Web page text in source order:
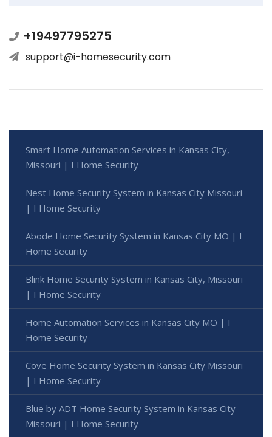
+19497795275
support@i-homesecurity.com
Smart Home Automation Services in Kansas City,
Missouri | I Home Security
Nest Home Security System in Kansas City Missouri
| I Home Security
Abode Home Security System in Kansas City MO | I
Home Security
Blink Home Security System in Kansas City, Missouri
| I Home Security
Home Automation Services in Kansas City MO | I
Home Security
Cove Home Security System in Kansas City Missouri
| I Home Security
Blue by ADT Home Security System in Kansas City
Missouri | I Home Security